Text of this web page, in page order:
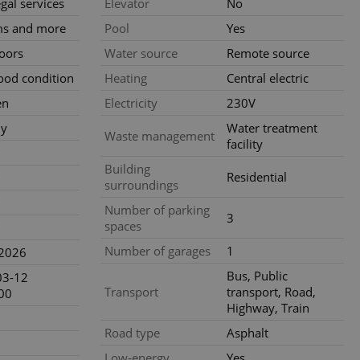
and more
condition
12
Pool
Yes
Water source
Remote source
Heating
Central electric
Electricity
230V
Waste management
Water treatment
facility
Building
surroundings
Residential
Number of parking
spaces
3
Number of garages 1
Transport
Bus, Public
transport, Road,
Highway, Train
Road type
Asphalt
best practices
is necessary to
presence and
triggered on
of user
and to ensure
that
This is
information
service
preferences.
article usage
for us to
and